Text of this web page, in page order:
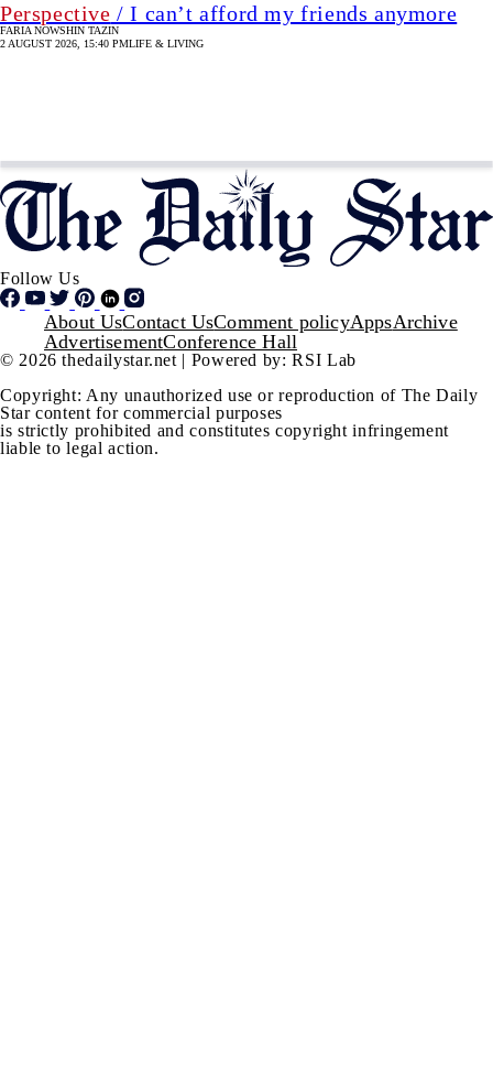
Perspective / I can’t afford my friends anymore
FARIA NOWSHIN TAZIN
2 AUGUST 2026, 15:40 PMLIFE & LIVING
Follow Us
Footer
About UsContact UsComment policyAppsArchive
AdvertisementConference Hall
© 2026 thedailystar.net | Powered by: RSI Lab
Copyright: Any unauthorized use or reproduction of The Daily
Star content for commercial purposes
is strictly prohibited and constitutes copyright infringement
liable to legal action.